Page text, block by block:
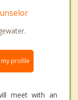
my profile
meet with an